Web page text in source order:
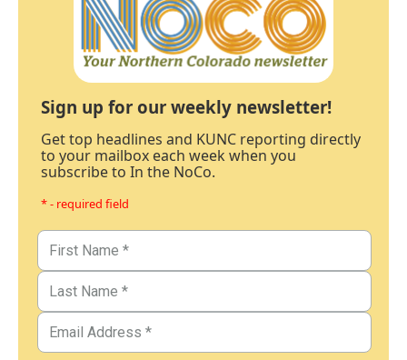
Sign up for our weekly newsletter!
Get top headlines and KUNC reporting directly
to your mailbox each week when you
subscribe to In the NoCo.
* - required field